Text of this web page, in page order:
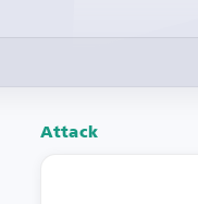
Attack